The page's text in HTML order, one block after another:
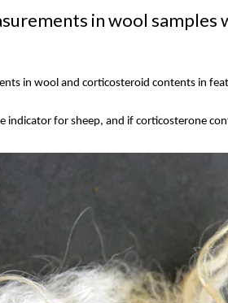
in wool
in wool and corticosteroid contents in
indicator for sheep, and if corticosterone